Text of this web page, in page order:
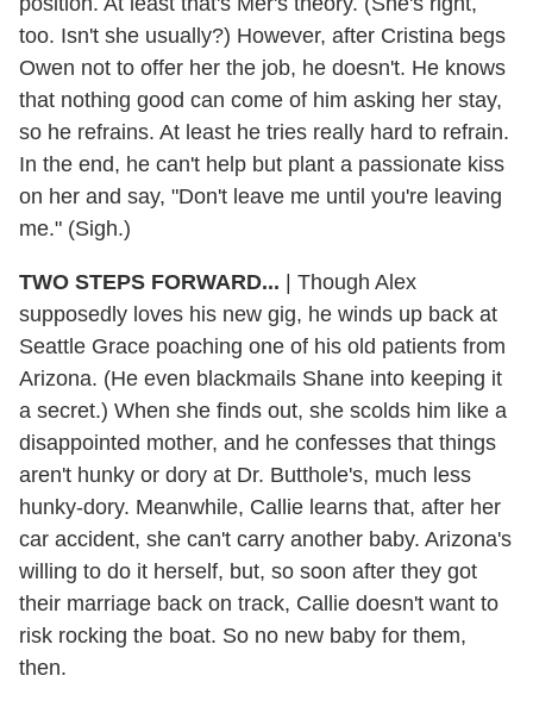
too. Isn't she usually?) However, after Cristina begs
Owen not to offer her the job, he doesn't. He knows
that nothing good can come of him asking her stay,
so he refrains. At least he tries really hard to refrain.
In the end, he can't help but plant a passionate kiss
on her and say, "Don't leave me until you're leaving
me." (Sigh.)
TWO STEPS FORWARD... | Though Alex
supposedly loves his new gig, he winds up back at
Seattle Grace poaching one of his old patients from
Arizona. (He even blackmails Shane into keeping it
a secret.) When she finds out, she scolds him like a
disappointed mother, and he confesses that things
aren't hunky or dory at Dr. Butthole's, much less
hunky-dory. Meanwhile, Callie learns that, after her
car accident, she can't carry another baby. Arizona's
willing to do it herself, but, so soon after they got
their marriage back on track, Callie doesn't want to
risk rocking the boat. So no new baby for them,
then.